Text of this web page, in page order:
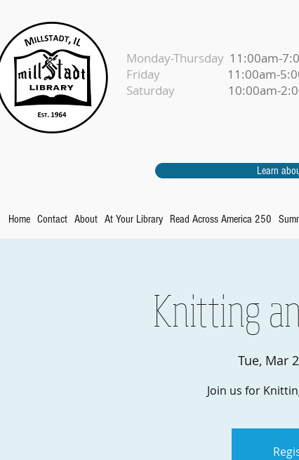
Monday-Thursday 11:00am-
Friday 11:00am-
Saturday 10:00am-
Learn
Home Contact About At Your Library Read Across America 250
Knitting
Tue, Mar
Join us for